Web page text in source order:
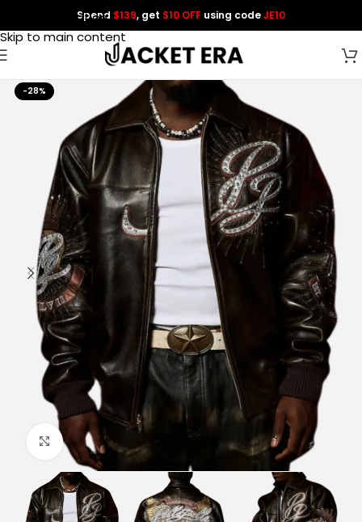
Skip to navigation
Skip to main content
Spend $139, get $10 OFF using codeJE10
-28%
Click to enlarge